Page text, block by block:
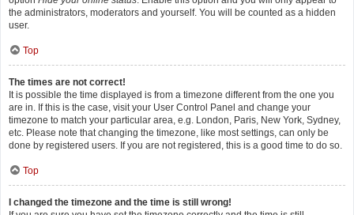
the administrators, moderators and yourself. You will be counted as a hidden
user.
Top
The times are not correct!
It is possible the time displayed is from a timezone different from the one you
are in. If this is the case, visit your User Control Panel and change your
timezone to match your particular area, e.g. London, Paris, New York, Sydney,
etc. Please note that changing the timezone, like most settings, can only be
done by registered users. If you are not registered, this is a good time to do so.
Top
I changed the timezone and the time is still wrong!